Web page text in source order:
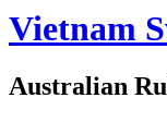
Vietnam
Australian